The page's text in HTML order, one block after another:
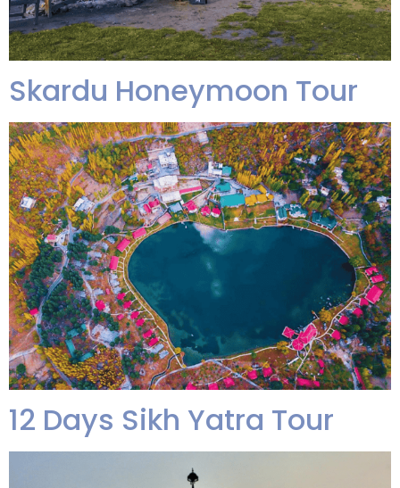
Skardu Honeymoon Tour
12 Days Sikh Yatra Tour